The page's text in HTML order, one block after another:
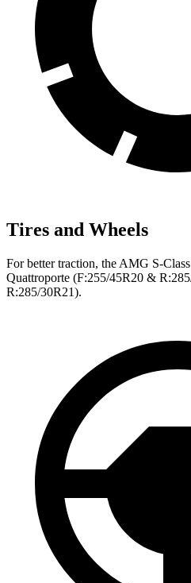
Tires and Wheels
For better traction, the AMG S-
Quattroporte (F:255/45R20 &
R:285/30R21).